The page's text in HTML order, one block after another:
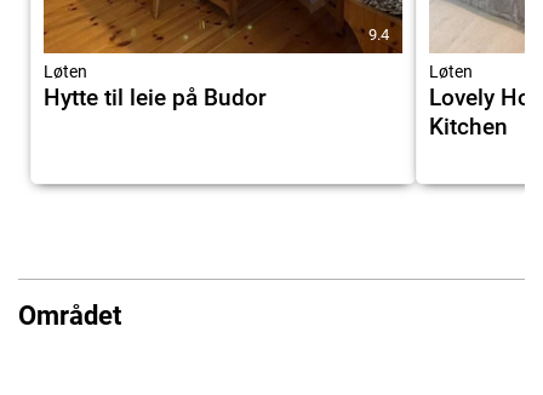
9.4
Løten
Hytte til leie på Budor
Løten
Lovely
Kitchen
Området